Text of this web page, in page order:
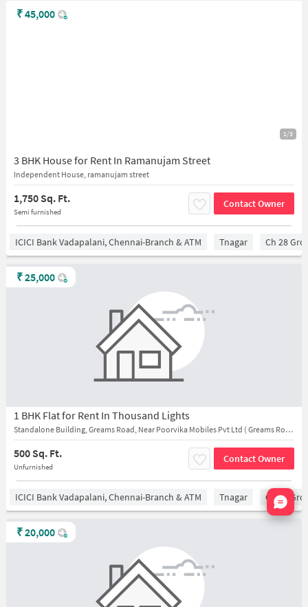
1/3
3 BHK House for Rent In Ramanujam Street
Independent House, ramanujam street
1,750 Sq. Ft.
Semi furnished
Contact Owner
₹45,000
ICICI Bank Vadapalani, Chennai-Branch & ATM Tnagar Ch 28
1 BHK Flat for Rent In Thousand Lights
Standalone Building, Greams Road, Near Poorvika Mobiles Pvt Ltd ( Greams Road - Near IDBI Bank )
500 Sq. Ft.
Unfurnished
Contact Owner
₹25,000
ICICI Bank Vadapalani, Chennai-Branch & ATM Tnagar Ch 28
₹20,000